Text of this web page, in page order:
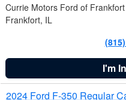
Currie Motors Ford of Frankfort
Frankfort, IL
I'm
2024 Ford F-350 Regular